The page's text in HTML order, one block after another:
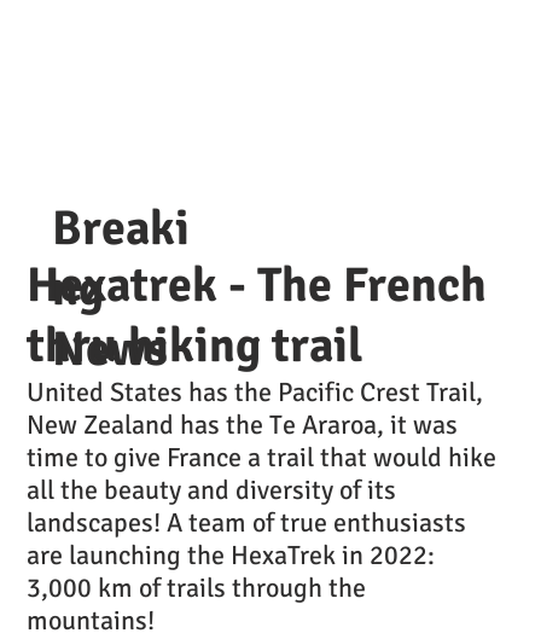
Hexatrek - The French
thru hiking trail
United States has the Pacific Crest Trail,
New Zealand has the Te Araroa, it was
time to give France a trail that would hike
all the beauty and diversity of its
landscapes! A team of true enthusiasts
are launching the HexaTrek in 2022:
3,000 km of trails through the
mountains!
Breaki
ng
News